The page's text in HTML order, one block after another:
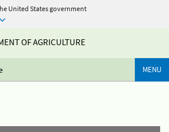
United States government
OF AGRICULTURE
MENU